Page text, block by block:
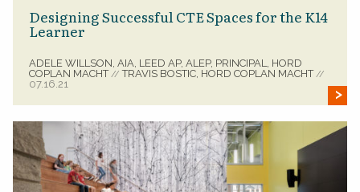
Designing Successful CTE Spaces for the K14
Learner
ADELE WILLSON, AIA, LEED AP, ALEP, PRINCIPAL, HORD
COPLAN MACHT// TRAVIS BOSTIC, HORD COPLAN MACHT//
07.16.21